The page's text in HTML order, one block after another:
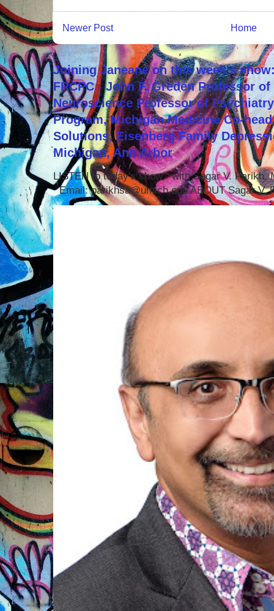
Newer Post Home
Joining Janeane on this week's
FRCPC - John F. Greden Professor
Neuroscience Professor of
Program, Michigan Medicine Co-
Solutions, Eisenberg Family
Michigan, Ann Arbor
LISTEN to today's show with Sagar V. Parikh,
Email: parikhsa@umich.edu ABOUT Sagar V.